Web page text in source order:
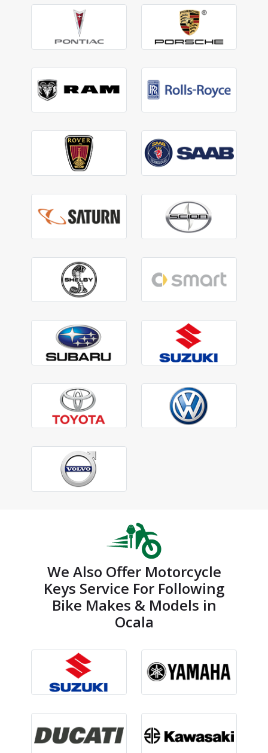
We Also Offer Motorcycle
Keys Service For Following
Bike Makes & Models in
Ocala